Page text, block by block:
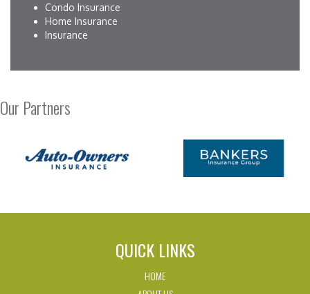
Condo Insurance
Home Insurance
Insurance
Our Partners
QUICK LINKS
HOME